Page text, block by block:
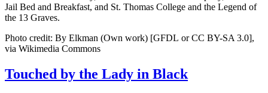
Jail Bed and Breakfast, and St. Thomas College and the Legend of
the 13 Graves.
Photo credit: By Elkman (Own work) [GFDL or CC BY-SA 3.0],
via Wikimedia Commons
Touched by the Lady in Black